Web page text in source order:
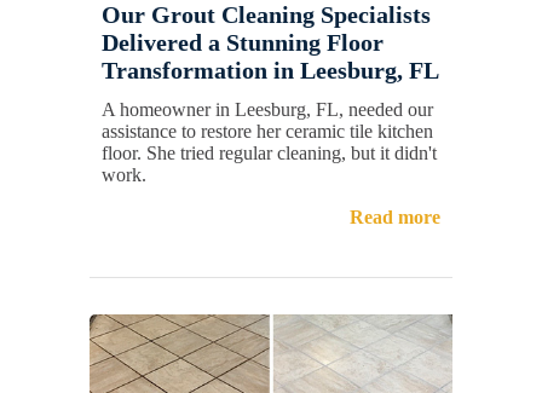
Our Grout Cleaning Specialists
Delivered a Stunning Floor
Transformation in Leesburg, FL
A homeowner in Leesburg, FL, needed our
assistance to restore her ceramic tile kitchen
floor. She tried regular cleaning, but it didn't
work.
Read more